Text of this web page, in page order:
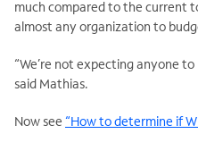
much compared to the current
almost any organization to
“We’re not expecting anyone
said Mathias.
Now see “How to determine if